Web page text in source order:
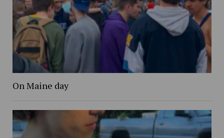
On Maine day